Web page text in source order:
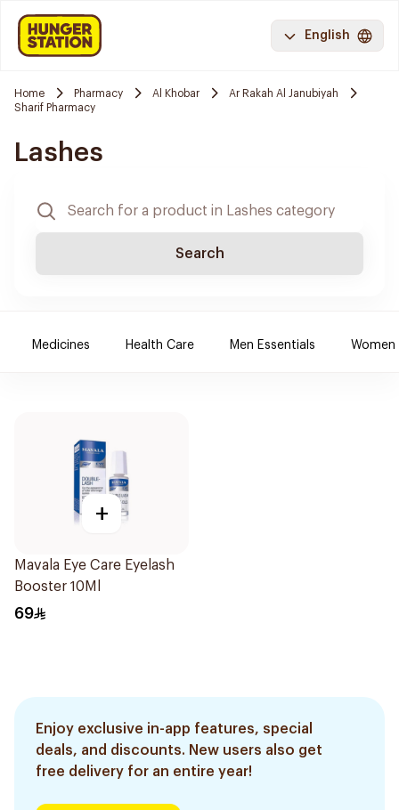
English
Home Pharmacy Al Khobar
Ar Rakah Al Janubiyah
Sharif Pharmacy
Lashes
Search
Medicines Health Care Men Essentials Women
+
Mavala Eye Care Eyelash
Booster 10Ml
69
Enjoy exclusive in-app features, special
deals, and discounts. New users also get
free delivery for an entire year!